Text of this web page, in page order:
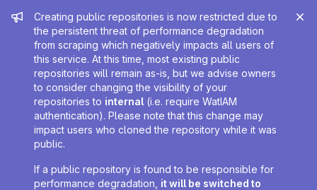
Admin message
Creating public repositories is now restricted due to
the persistent threat of performance degradation
from scraping which negatively impacts all users of
this service. At this time, most existing public
repositories will remain as-is, but we advise owners
to consider changing the visibility of your
repositories to internal (i.e. require WatIAM
authentication). Please note that this change may
impact users who cloned the repository while it was
public.
If a public repository is found to be responsible for
performance degradation, it will be switched to